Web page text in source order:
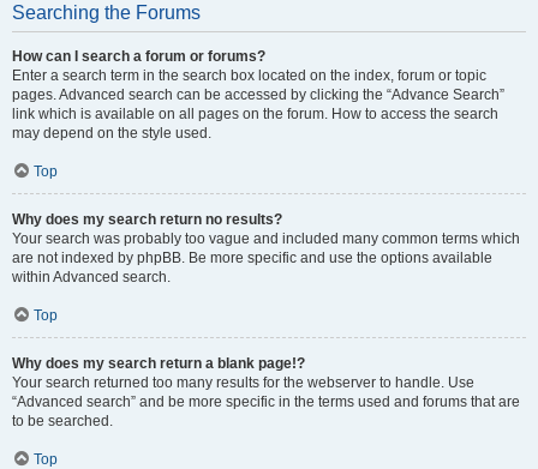
Searching the Forums
How can I search a forum or forums?
Enter a search term in the search box located on the index, forum or topic
pages. Advanced search can be accessed by clicking the “Advance Search”
link which is available on all pages on the forum. How to access the search
may depend on the style used.
Top
Why does my search return no results?
Your search was probably too vague and included many common terms which
are not indexed by phpBB. Be more specific and use the options available
within Advanced search.
Top
Why does my search return a blank page!?
Your search returned too many results for the webserver to handle. Use
“Advanced search” and be more specific in the terms used and forums that are
to be searched.
Top